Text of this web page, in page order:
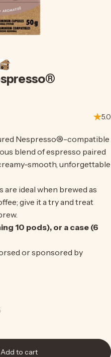
5.0
Nespresso®-compatible
blend of espresso paired
smooth, unforgettable
are ideal when brewed as
give it a tryand treat
10 pods), or a case (6
or sponsored by
Add to cart